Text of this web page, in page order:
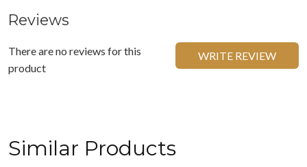
Reviews
There are no reviews for this
product
WRITE REVIEW
Similar Products